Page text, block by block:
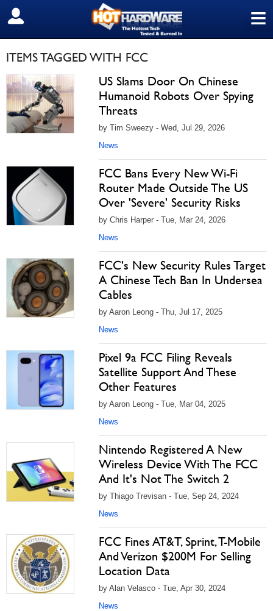
≡
SIGN OUT
ITEMS TAGGED WITH FCC
US Slams Door On Chinese
Humanoid Robots Over Spying
Threats
by Tim Sweezy - Wed, Jul 29, 2026
News
FCC Bans Every New Wi-Fi
Router Made Outside The US
Over 'Severe' Security Risks
by Chris Harper - Tue, Mar 24, 2026
News
FCC's New Security Rules Target
A Chinese Tech Ban In Undersea
Cables
by Aaron Leong - Thu, Jul 17, 2025
News
Pixel 9a FCC Filing Reveals
Satellite Support And These
Other Features
by Aaron Leong - Tue, Mar 04, 2025
News
Nintendo Registered A New
Wireless Device With The FCC
And It's Not The Switch 2
by Thiago Trevisan - Tue, Sep 24, 2024
News
FCC Fines AT&T, Sprint, T-Mobile
And Verizon $200M For Selling
Location Data
by Alan Velasco - Tue, Apr 30, 2024
News